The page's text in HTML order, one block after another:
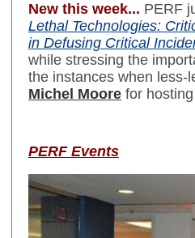
New this week... PERF
Lethal Technologies:
in Defusing Critical
while stressing the
the instances when
Michel Moore for
PERF Events